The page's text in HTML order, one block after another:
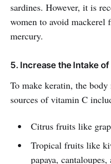
sardines. However, it is
women to avoid
mercury.
5. Increase the Intake of
To make keratin, the body
sources of vitamin C
Citrus fruits like
Tropical fruits like
papaya,